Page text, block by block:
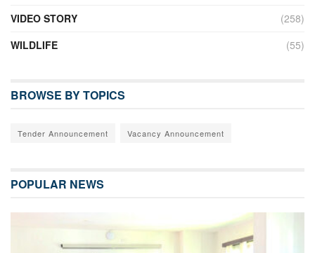
VIDEO STORY
(258)
WILDLIFE
(55)
BROWSE BY TOPICS
Tender Announcement Vacancy Announcement
POPULAR NEWS